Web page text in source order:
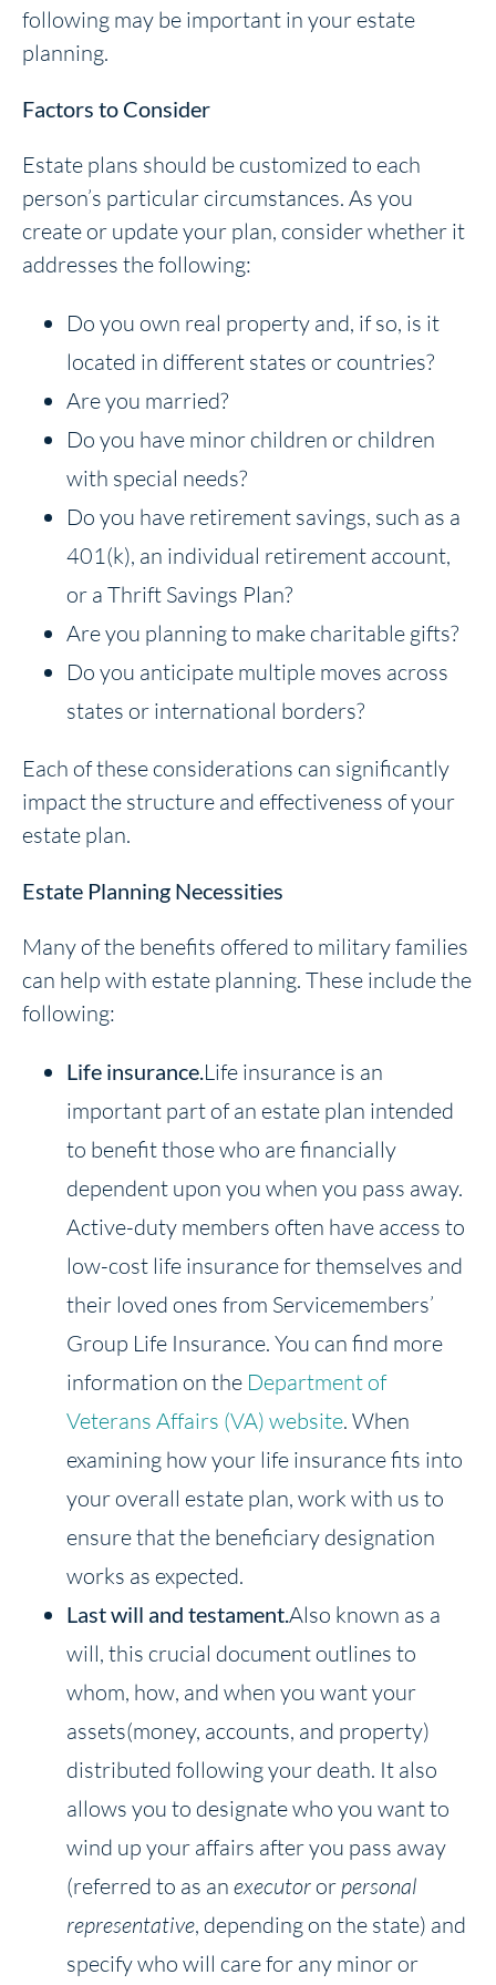
following may be important in your estate
planning.
Factors to Consider
Estate plans should be customized to each
person’s particular circumstances. As you
create or update your plan, consider whether it
addresses the following:
Do you own real property and, if so, is it
located in different states or countries?
Are you married?
Do you have minor children or children
with special needs?
Do you have retirement savings, such as a
401(k), an individual retirement account,
or a Thrift Savings Plan?
Are you planning to make charitable gifts?
Do you anticipate multiple moves across
states or international borders?
Each of these considerations can significantly
impact the structure and effectiveness of your
estate plan.
Estate Planning Necessities
Many of the benefits offered to military families
can help with estate planning. These include the
following:
Life insurance.Life insurance is an
important part of an estate plan intended
to benefit those who are financially
dependent upon you when you pass away.
Active-duty members often have access to
low-cost life insurance for themselves and
their loved ones from Servicemembers’
Group Life Insurance. You can find more
information on the Department of
Veterans Affairs (VA) website. When
examining how your life insurance fits into
your overall estate plan, work with us to
ensure that the beneficiary designation
works as expected.
Last will and testament.Also known as a
will, this crucial document outlines to
whom, how, and when you want your
assets(money, accounts, and property)
distributed following your death. It also
allows you to designate who you want to
wind up your affairs after you pass away
(referred to as an executor or personal
representative, depending on the state) and
specify who will care for any minor or